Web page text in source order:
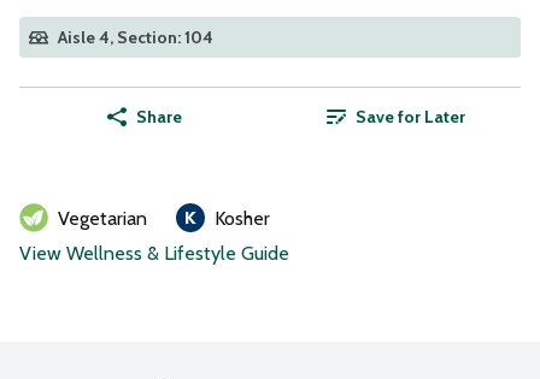
Aisle 4, Section: 104
Share Save for Later
Vegetarian
Kosher
View Wellness & Lifestyle Guide